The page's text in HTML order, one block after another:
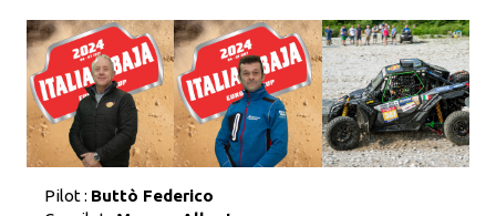
Pilot : Buttò Federico